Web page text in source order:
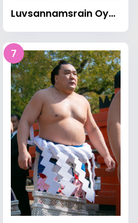
Luvsannamsrain Oyun-Erdene
7